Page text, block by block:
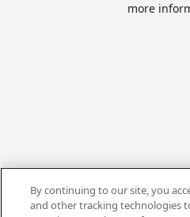
more
By continuing to our site, you
and other tracking technologies